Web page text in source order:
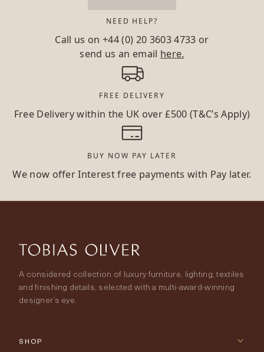
NEED HELP?
Call us on+44 (0) 20 3603 4733 or
send us an email here.
FREE DELIVERY
Free Delivery within the UK over £500 (T&C’s Apply)
BUY NOW PAY LATER
We now offer Interest free payments with Pay later.
A considered collection of luxury furniture, lighting, textiles
and finishing details, selected with a multi-award-winning
designer’s eye.
SHOP